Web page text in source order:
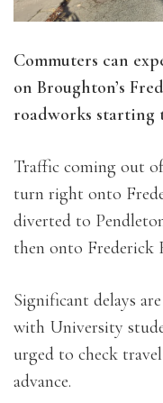
Commuters can
on Broughton’s
roadworks starting
Traffic coming out
turn right onto
diverted to
then onto Frederick
Significant delays
with University
urged to check
advance.